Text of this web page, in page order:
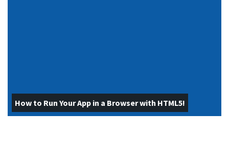
How to Run Your App in a Browser with HTML5!